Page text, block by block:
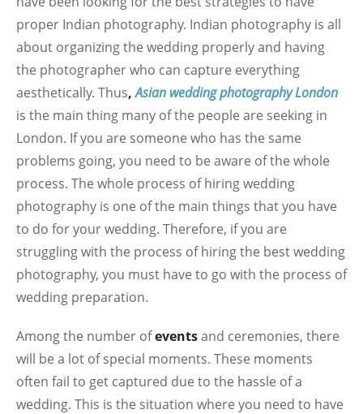
proper Indian photography. Indian photography is all
about organizing the wedding properly and having
the photographer who can capture everything
aesthetically. Thus,Asian wedding photography London
is the main thing many of the people are seeking in
London. If you are someone who has the same
problems going, you need to be aware of the whole
process. The whole process of hiring wedding
photography is one of the main things that you have
to do for your wedding. Therefore, if you are
struggling with the process of hiring the best wedding
photography, you must have to go with the process of
wedding preparation.
Among the number ofeventsand ceremonies, there
will be a lot of special moments. These moments
often fail to get captured due to the hassle of a
wedding. This is the situation where you need to have